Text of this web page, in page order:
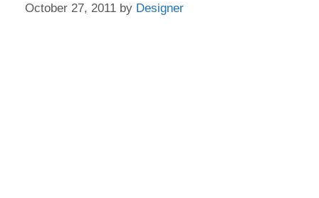
October 27, 2011 by Designer